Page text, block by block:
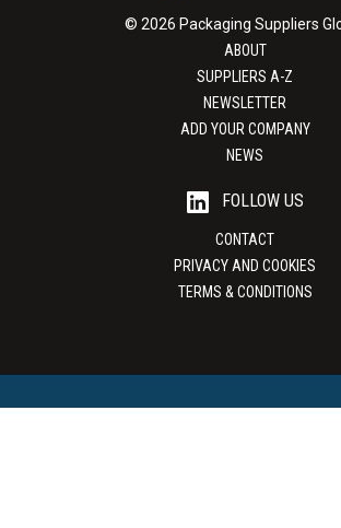
© 2026 Packaging Suppliers
ABOUT
SUPPLIERS A-Z
NEWSLETTER
ADD YOUR COMPANY
NEWS
FOLLOW US
CONTACT
PRIVACY AND COOKIES
TERMS & CONDITIONS